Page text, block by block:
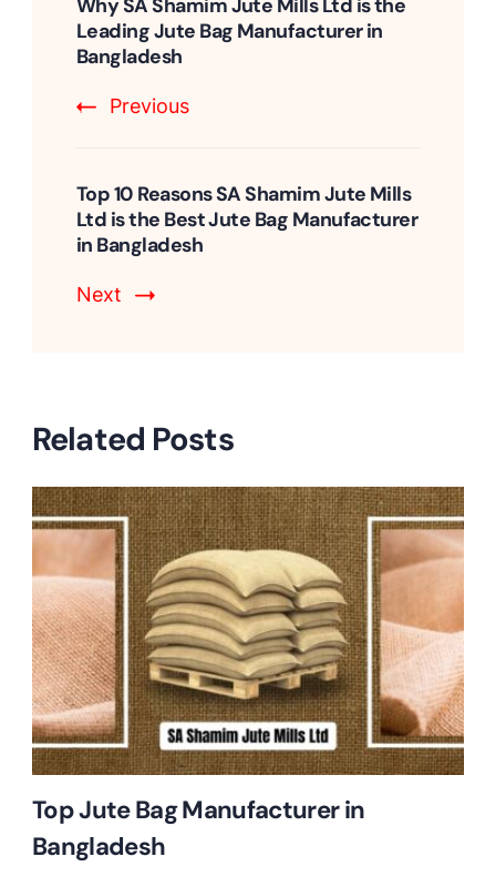
Navigation
Why SA Shamim Jute Mills Ltd is the
Leading Jute Bag Manufacturer in
Bangladesh
Previous
Top 10 Reasons SA Shamim Jute Mills
Ltd is the Best Jute Bag Manufacturer
in Bangladesh
Next
Related Posts
Top Jute Bag Manufacturer in
Bangladesh